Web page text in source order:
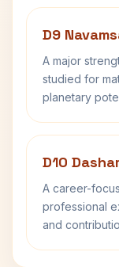
D9
A major
studied for
planetary
D10
A career-
professional
and